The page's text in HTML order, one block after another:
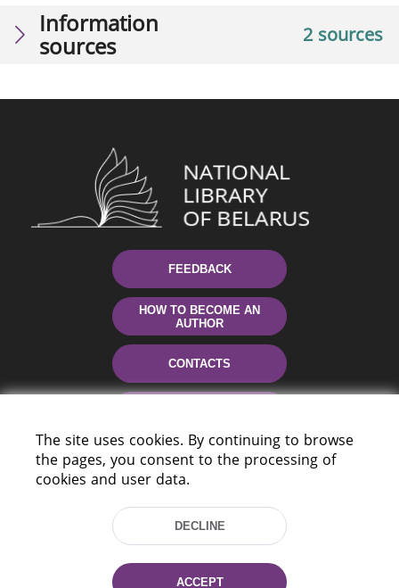
2 sources
Information
sources
FEEDBACK
HOW TO BECOME AN
AUTHOR
CONTACTS
220114, Niezaležnasci Ave. 116, Minsk,
The site uses cookies. By continuing to browse
the pages, you consent to the processing of
cookies and user data.
DECLINE
ACCEPT